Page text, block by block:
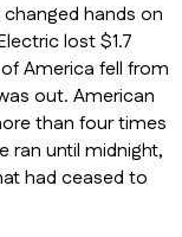
hands on
lost $1.7
America fell from
out. American
than four times
ran until midnight,
had ceased to